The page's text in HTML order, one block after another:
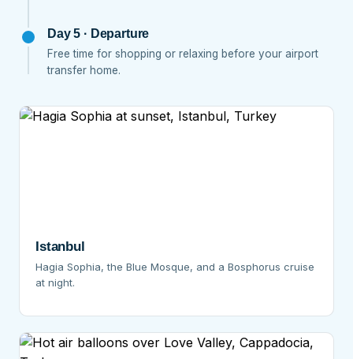
Day 5 · Departure
Free time for shopping or relaxing before your airport
transfer home.
Istanbul
Hagia Sophia, the Blue Mosque, and a Bosphorus cruise
at night.